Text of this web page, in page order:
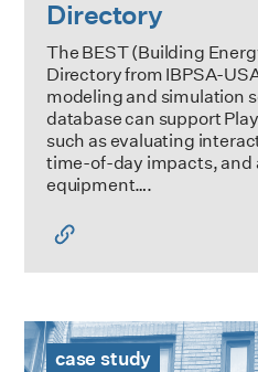
Directory
The BEST (Building
Directory from IBPSA-
modeling and simulation
database can support
such as evaluating
time-of-day impacts, and
equipment….
case study
865 East 167th St Case Study